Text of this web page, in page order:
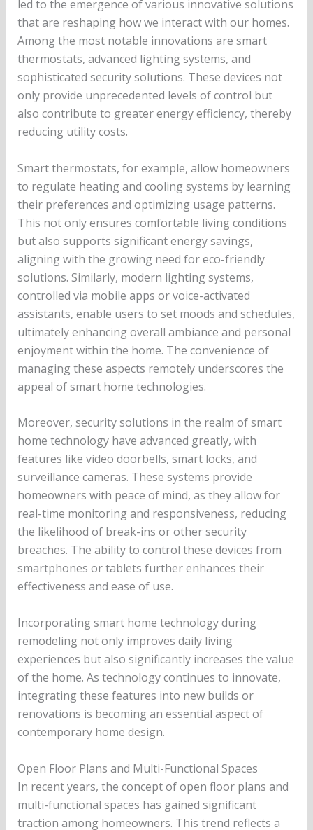
led to the emergence of various innovative solutions
that are reshaping how we interact with our homes.
Among the most notable innovations are smart
thermostats, advanced lighting systems, and
sophisticated security solutions. These devices not
only provide unprecedented levels of control but
also contribute to greater energy efficiency, thereby
reducing utility costs.
Smart thermostats, for example, allow homeowners
to regulate heating and cooling systems by learning
their preferences and optimizing usage patterns.
This not only ensures comfortable living conditions
but also supports significant energy savings,
aligning with the growing need for eco-friendly
solutions. Similarly, modern lighting systems,
controlled via mobile apps or voice-activated
assistants, enable users to set moods and schedules,
ultimately enhancing overall ambiance and personal
enjoyment within the home. The convenience of
managing these aspects remotely underscores the
appeal of smart home technologies.
Moreover, security solutions in the realm of smart
home technology have advanced greatly, with
features like video doorbells, smart locks, and
surveillance cameras. These systems provide
homeowners with peace of mind, as they allow for
real-time monitoring and responsiveness, reducing
the likelihood of break-ins or other security
breaches. The ability to control these devices from
smartphones or tablets further enhances their
effectiveness and ease of use.
Incorporating smart home technology during
remodeling not only improves daily living
experiences but also significantly increases the value
of the home. As technology continues to innovate,
integrating these features into new builds or
renovations is becoming an essential aspect of
contemporary home design.
Open Floor Plans and Multi-Functional Spaces
In recent years, the concept of open floor plans and
multi-functional spaces has gained significant
traction among homeowners. This trend reflects a